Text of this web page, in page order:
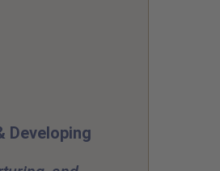
Developing